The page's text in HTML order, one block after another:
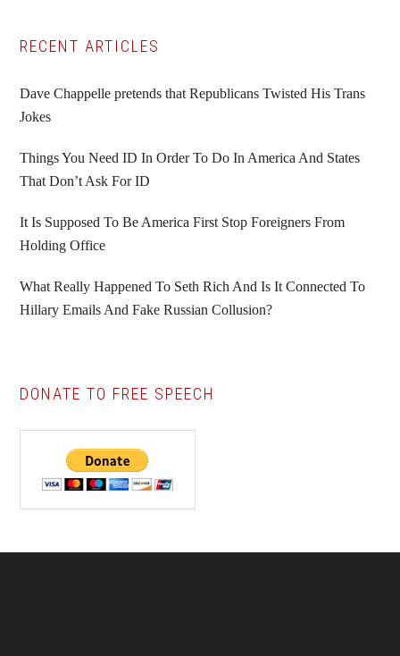
Primary
Sidebar
RECENT ARTICLES
Dave Chappelle pretends that Republicans Twisted His Trans
Jokes
Things You Need ID In Order To Do In America And States
That Don’t Ask For ID
It Is Supposed To Be America First Stop Foreigners From
Holding Office
What Really Happened To Seth Rich And Is It Connected To
Hillary Emails And Fake Russian Collusion?
DONATE TO FREE SPEECH